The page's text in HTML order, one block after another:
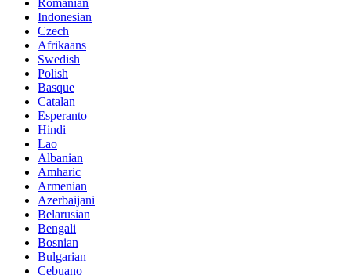
Romanian
Indonesian
Czech
Afrikaans
Swedish
Polish
Basque
Catalan
Esperanto
Hindi
Lao
Albanian
Amharic
Armenian
Azerbaijani
Belarusian
Bengali
Bosnian
Bulgarian
Cebuano